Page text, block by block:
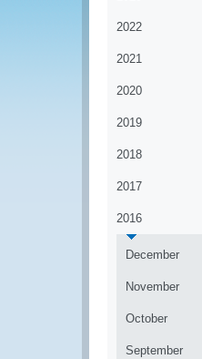
2022
2021
2020
2019
2018
2017
2016
December
November
October
September